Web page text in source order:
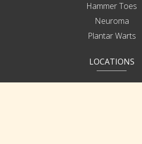
Hammer Toes
Neuroma
Plantar Warts
LOCATIONS